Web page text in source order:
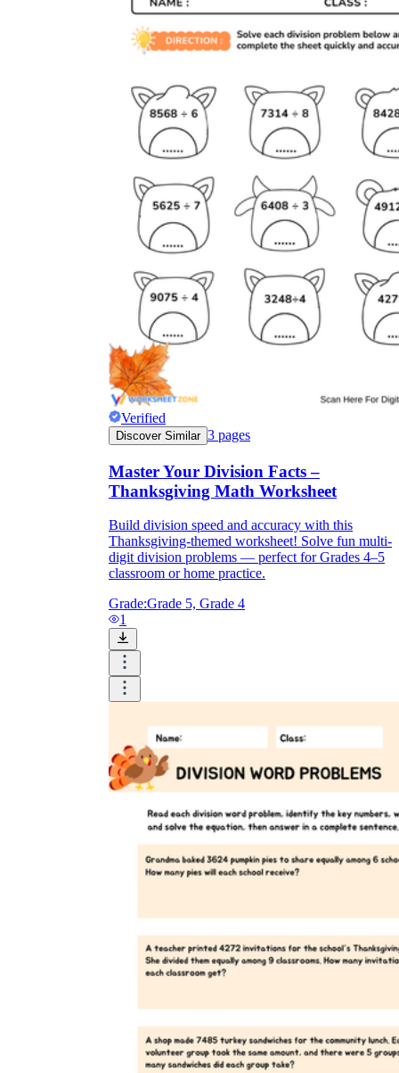
Verified
Discover Similar 3 pages
Master Your Division Facts –
Thanksgiving Math Worksheet
Build division speed and accuracy with this
Thanksgiving-themed worksheet! Solve fun multi-
digit division problems — perfect for Grades 4–5
classroom or home practice.
Grade:Grade 5, Grade 4
1